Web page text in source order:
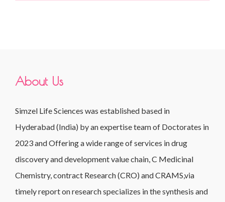
About Us
Simzel Life Sciences was established based in
Hyderabad (India) by an expertise team of Doctorates in
2023 and Offering a wide range of services in drug
discovery and development value chain, C Medicinal
Chemistry, contract Research (CRO) and CRAMS,via
timely report on research specializes in the synthesis and